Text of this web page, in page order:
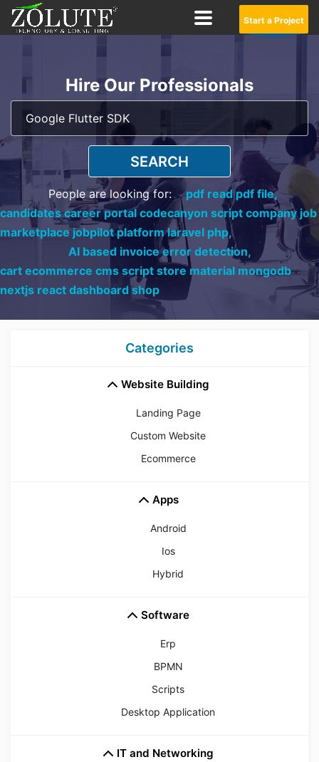
Start a Project
Hire Our Professionals
SEARCH
People are looking for: pdf read pdf file,
candidates career portal codecanyon script company job
marketplace jobpilot platform laravel php,
AI based invoice error detection,
cart ecommerce cms script store material mongodb
nextjs react dashboard shop
Categories
Website Building
Landing Page
Custom Website
Ecommerce
Apps
Android
Ios
Hybrid
Software
Erp
BPMN
Scripts
Desktop Application
IT and Networking